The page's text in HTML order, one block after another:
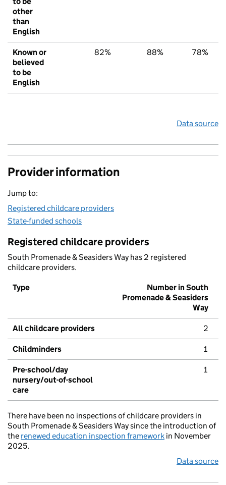
other
than
English
Known or
believed
to be
English
82% 88% 78%
Data source
Provider information
Jump to:
Registered childcare providers
State-funded schools
Registered childcare providers
South Promenade & Seasiders Way has 2 registered
childcare providers.
Type
Number in South
Promenade & Seasiders
Way
All childcare providers 2
Childminders 1
Pre-school/day
nursery/out-of-school
care
1
There have been no inspections of childcare providers in
South Promenade & Seasiders Way since the introduction of
the renewed education inspection framework in November
2025.
Data source